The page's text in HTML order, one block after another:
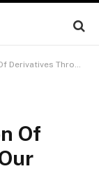
Through Our Expert Guide
Of